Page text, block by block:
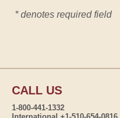
* denotes required field
CALL US
1-800-441-1332